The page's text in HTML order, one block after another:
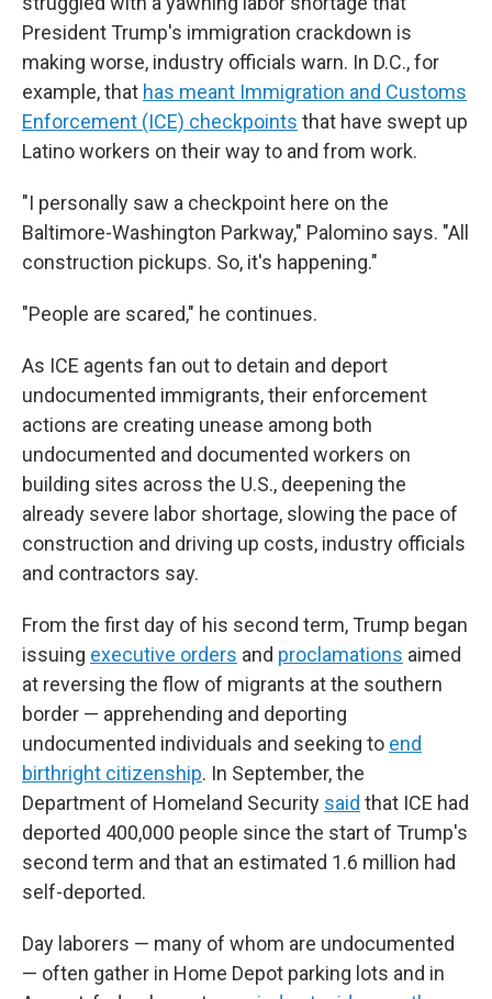
President Trump's immigration crackdown is
making worse, industry officials warn. In D.C., for
example, that has meant Immigration and Customs
Enforcement (ICE) checkpoints that have swept up
Latino workers on their way to and from work.
"I personally saw a checkpoint here on the
Baltimore-Washington Parkway," Palomino says. "All
construction pickups. So, it's happening."
"People are scared," he continues.
As ICE agents fan out to detain and deport
undocumented immigrants, their enforcement
actions are creating unease among both
undocumented and documented workers on
building sites across the U.S., deepening the
already severe labor shortage, slowing the pace of
construction and driving up costs, industry officials
and contractors say.
From the first day of his second term, Trump began
issuing executive orders and proclamations aimed
at reversing the flow of migrants at the southern
border — apprehending and deporting
undocumented individuals and seeking to end
birthright citizenship. In September, the
Department of Homeland Security said that ICE had
deported 400,000 people since the start of Trump's
second term and that an estimated 1.6 million had
self-deported.
Day laborers — many of whom are undocumented
— often gather in Home Depot parking lots and in